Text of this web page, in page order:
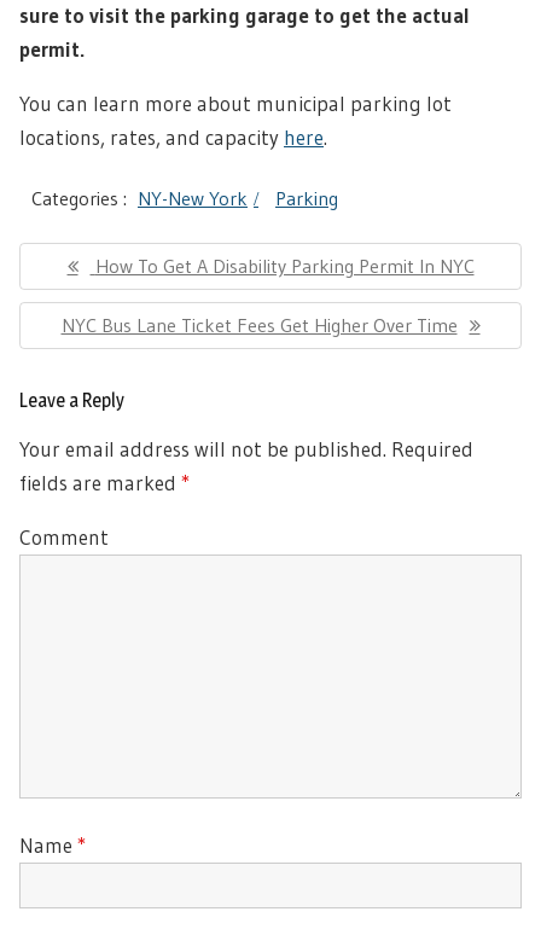
sure to visit the parking garage to get the actual
permit.
You can learn more about municipal parking lot
locations, rates, and capacity here.
Categories : NY-New York Parking
Post
navigationPrevious
Post:
How To Get A Disability Parking Permit In NYC
Next
Post:
NYC Bus Lane Ticket Fees Get Higher Over Time
Leave a Reply
Your email address will not be published. Required
fields are marked *
Comment
Name *